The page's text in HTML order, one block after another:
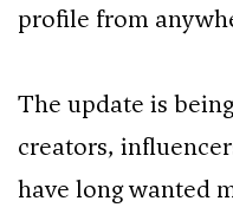
profile from
The update is
creators,
have long wanted